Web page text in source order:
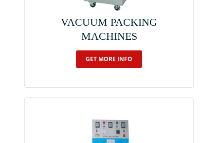
VACUUM PACKING
MACHINES
GET MORE INFO